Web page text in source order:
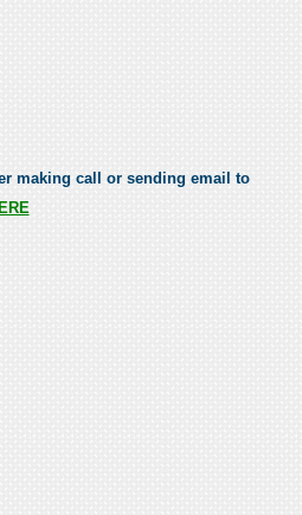
making call or sending email to